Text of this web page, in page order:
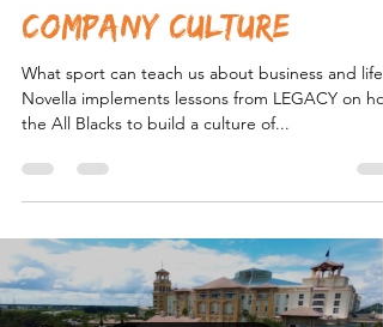
Load video
Caleb Thomas
Company Culture
What sport can teach us about business and life?
Novella implements lessons from LEGACY on